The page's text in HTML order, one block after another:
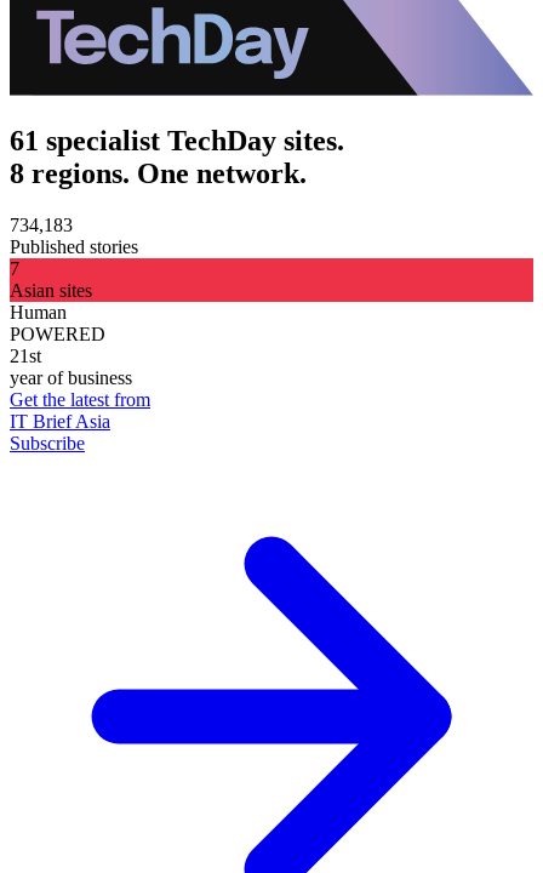
61 specialist TechDay sites.
8 regions. One network.
734,183
Published stories
7
Asian sites
Human
POWERED
21st
year of business
Get the latest from
IT Brief Asia
Subscribe